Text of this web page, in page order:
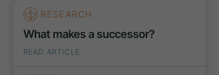
RESEARCH
What makes a successor?
READ ARTICLE